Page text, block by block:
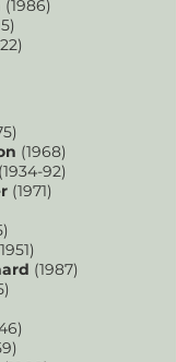
(1986)
(1968)
(1934-92)
(1971)
(1987)